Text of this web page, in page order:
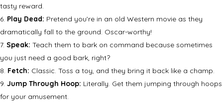
tasty reward.
Play Dead: Pretend you’re in an old Western movie as they
dramatically fall to the ground. Oscar-worthy!
Speak: Teach them to bark on command because sometimes
you just need a good bark, right?
Fetch: Classic. Toss a toy, and they bring it back like a champ.
Jump Through Hoop: Literally. Get them jumping through hoops
for your amusement.